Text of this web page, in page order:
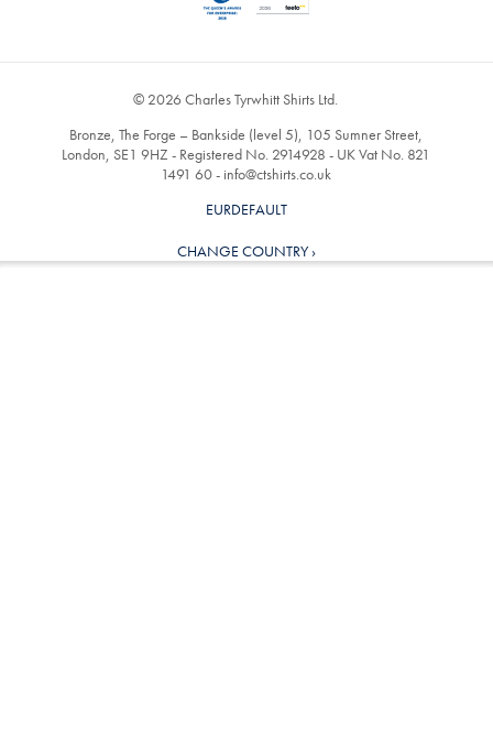
© 2026 Charles Tyrwhitt Shirts Ltd.
Bronze, The Forge – Bankside (level 5), 105 Sumner Street,
London, SE1 9HZ - Registered No. 2914928 - UK Vat No. 821
1491 60 - info@ctshirts.co.uk
EURDEFAULT
CHANGE COUNTRY ›